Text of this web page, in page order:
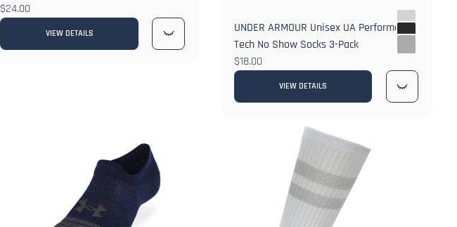
$24.00
VIEW DETAILS
UNDER ARMOUR Unisex UA Performance
Tech No Show Socks 3-Pack
$18.00
VIEW DETAILS